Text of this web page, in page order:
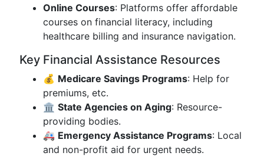
Online Courses: Platforms offer affordable
courses on financial literacy, including
healthcare billing and insurance navigation.
Key Financial Assistance Resources
💰 Medicare Savings Programs: Help for
premiums, etc.
🏛 State Agencies on Aging: Resource-
providing bodies.
🚑 Emergency Assistance Programs: Local
and non-profit aid for urgent needs.